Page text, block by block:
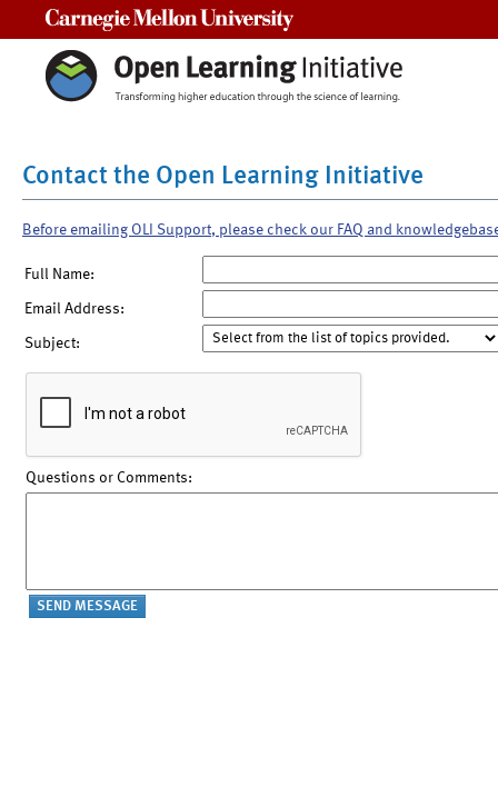
Contact the Open Learning Initiative
Before emailing OLI Support, please check our FAQ and
Full Name:
Email Address:
Subject:
Questions or Comments: